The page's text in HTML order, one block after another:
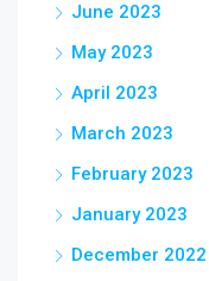
June 2023
May 2023
April 2023
March 2023
February 2023
January 2023
December 2022